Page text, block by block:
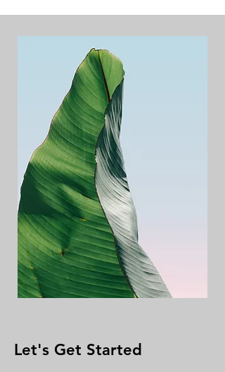
Let's Get Started